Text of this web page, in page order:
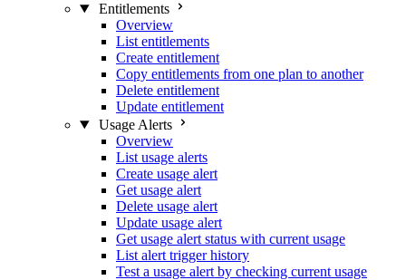
Entitlements
Overview
List entitlements
Create entitlement
Copy entitlements from one plan to another
Delete entitlement
Update entitlement
Usage Alerts
Overview
List usage alerts
Create usage alert
Get usage alert
Delete usage alert
Update usage alert
Get usage alert status with current usage
List alert trigger history
Test a usage alert by checking current usage